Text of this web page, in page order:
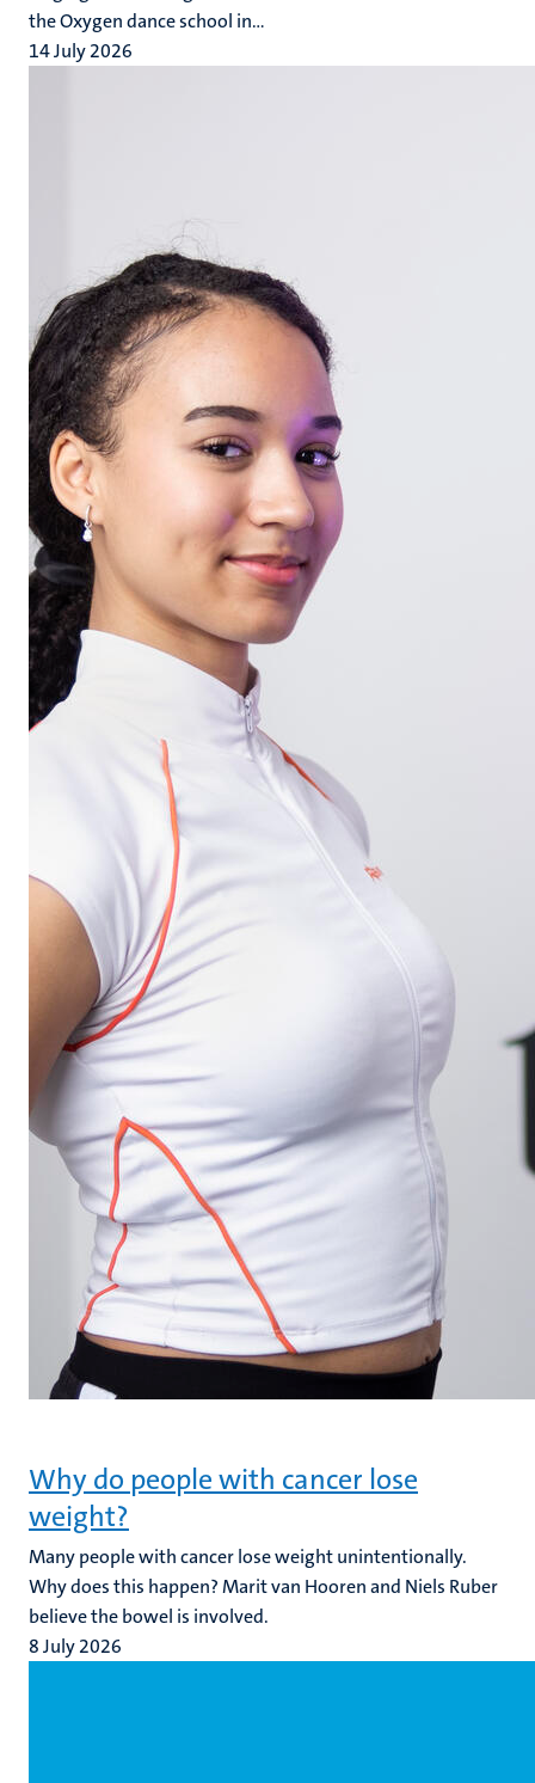
the Oxygen dance school in...
14 July 2026
Why do people with cancer lose
weight?
Many people with cancer lose weight unintentionally.
Why does this happen? Marit van Hooren and Niels Ruber
believe the bowel is involved.
8 July 2026